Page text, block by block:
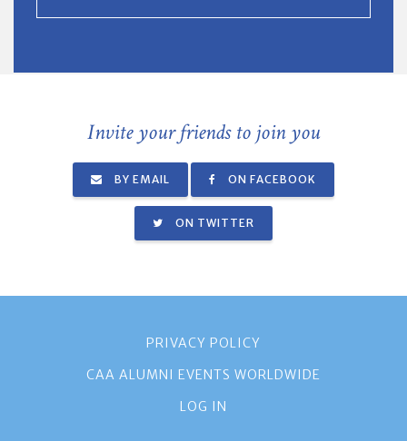
Invite your friends to join you
BY EMAIL ON FACEBOOK
ON TWITTER
PRIVACY POLICY
CAA ALUMNI EVENTS WORLDWIDE
LOG IN